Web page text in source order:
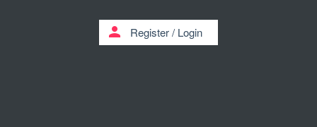
person Register/ Login